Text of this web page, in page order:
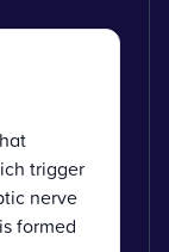
trigger
nerve
formed